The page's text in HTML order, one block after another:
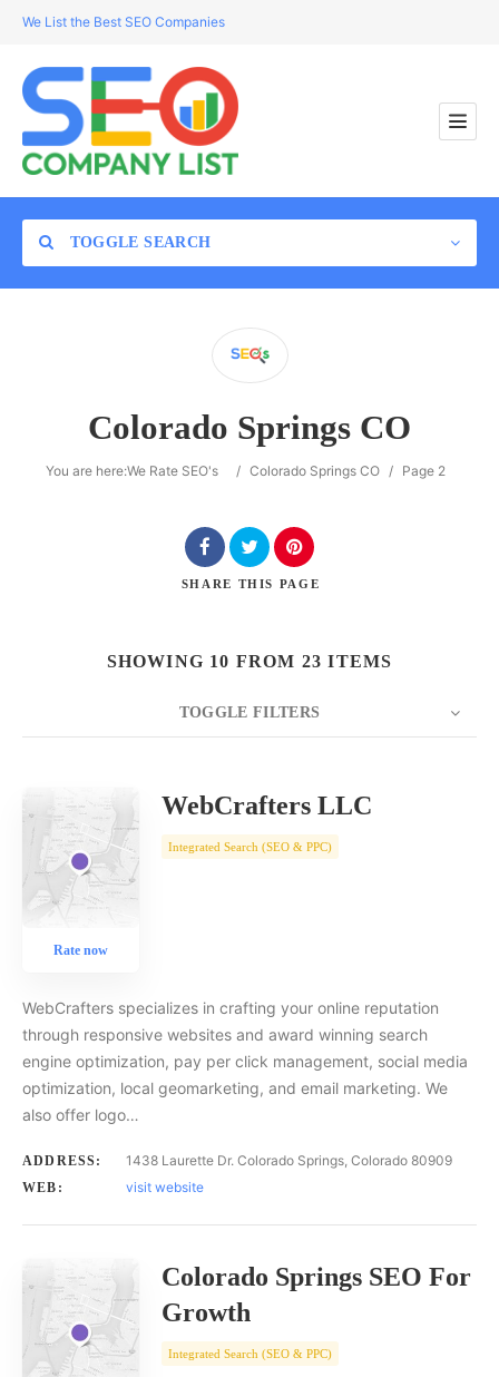
We List the Best SEO Companies
TOGGLE SEARCH
Colorado Springs CO
You are here:We Rate SEO's / Colorado Springs CO / Page 2
SHARE THIS PAGE
SHOWING 10 FROM 23 ITEMS
TOGGLE FILTERS
Rate now
WebCrafters LLC
Integrated Search (SEO & PPC)
WebCrafters specializes in crafting your online reputation
through responsive websites and award winning search
engine optimization, pay per click management, social media
optimization, local geomarketing, and email marketing. We
also offer logo…
ADDRESS: 1438 Laurette Dr. Colorado Springs, Colorado 80909
WEB: visit website
Colorado Springs SEO For
Growth
Integrated Search (SEO & PPC)